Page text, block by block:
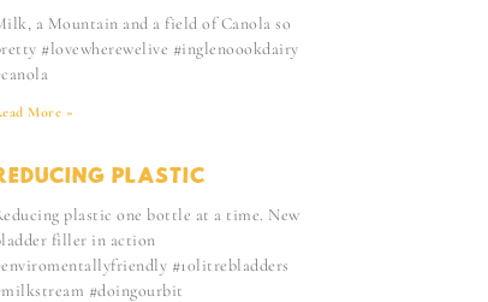
a Mountain and a field of Canola so
#lovewherewelive #inglenoookdairy
More »
PLASTIC
plastic one bottle at a time. New
filler in action
#10litrebladders
#doingourbit